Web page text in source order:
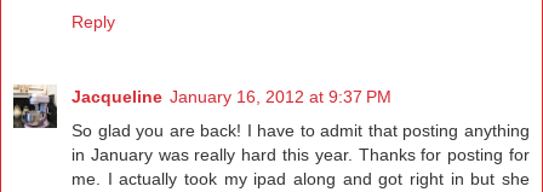
Reply
Jacqueline January 16, 2012 at 9:37 PM
So glad you are back! I have to admit that posting anything
in January was really hard this year. Thanks for posting for
me. I actually took my ipad along and got right in but she